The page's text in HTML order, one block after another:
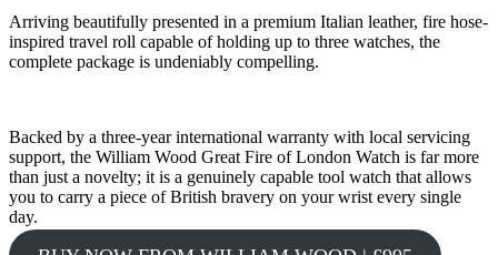
Arriving beautifully presented in a premium Italian leather, fire hose-
inspired travel roll capable of holding up to three watches, the
complete package is undeniably compelling.
Backed by a three-year international warranty with local servicing
support, the William Wood Great Fire of London Watch is far more
than just a novelty; it is a genuinely capable tool watch that allows
you to carry a piece of British bravery on your wrist every single
day.